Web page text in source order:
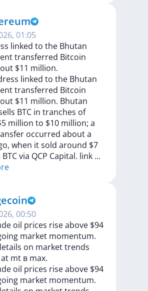
01:05
linked to the Bhutan
transferred Bitcoin
$11 million.
linked to the Bhutan
transferred Bitcoin
$11 million. Bhutan
BTC in tranches of
million to $10 million; a
occurred abouta
when itsold around $7
BTCvia QCP Capital. link ...
00:50
oil prices rise above $94
market momentum.
on market trends
mt в max.
oil prices riseabove $94
market momentum.